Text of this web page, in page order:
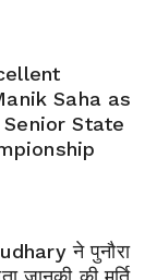
Saha as
State
ने पुनौरा